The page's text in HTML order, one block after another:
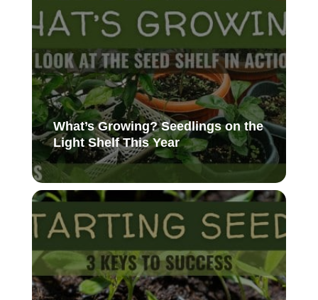
What’s Growing? Seedlings on the
Light Shelf This Year